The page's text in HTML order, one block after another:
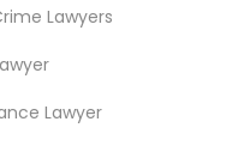
Lawyers
Lawyer
Services
Services